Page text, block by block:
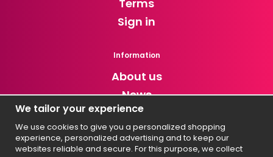
Terms
Sign in
Information
About us
News
Newsletter
Get exclusive discounts and news!
We tailor your experience
We use cookies to give you a personalized shopping
experience, personalized advertising and to keep our
websites reliable and secure. For this purpose, we collect